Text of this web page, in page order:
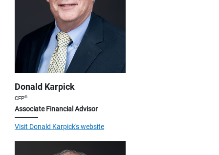
Donald Karpick
CFP®
Associate Financial Advisor
Visit Donald Karpick's website